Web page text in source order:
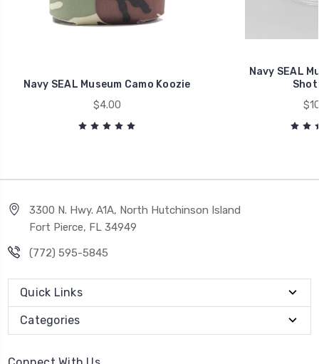
Navy SEAL Museum Camo Koozie
$4.00
Navy SEAL
3300 N. Hwy. A1A, North Hutchinson Island
Fort Pierce, FL 34949
(772) 595-5845
Quick Links
Categories